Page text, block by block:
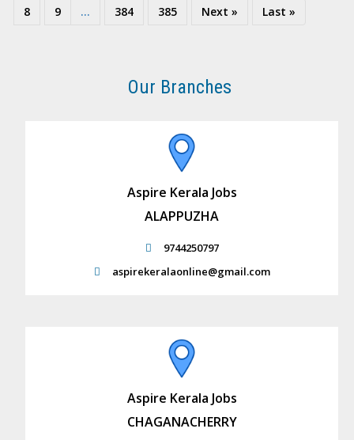
8
9 ... 384 385 Next » Last »
Our Branches
Aspire Kerala Jobs
ALAPPUZHA
9744250797
aspirekeralaonline@gmail.com
Aspire Kerala Jobs
CHAGANACHERRY